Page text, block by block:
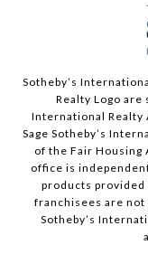
​​​​​Sotheby’s
Realty Logo are
International Realty
Sage Sotheby’s
of the Fair Housing
office is
products provided
franchisees are
Sotheby’s